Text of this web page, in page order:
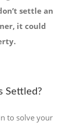
settle an
it could
Settled?
to solve your